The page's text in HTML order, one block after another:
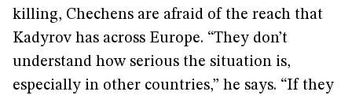
killing, Chechens are afraid of the reach that
Kadyrov has across Europe. “They don’t
understand how serious the situation is,
especially in other countries,” he says. “If they